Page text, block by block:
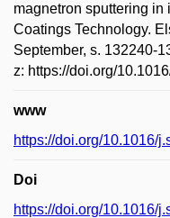
magnetron sputtering in
Coatings Technology.
September, s. 132240-
z: https://doi.org/
www
https://doi.org/10.1016/
Doi
https://doi.org/10.1016/